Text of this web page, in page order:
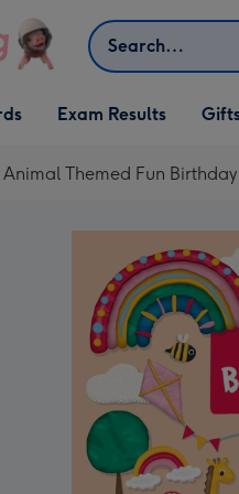
Search
Exam Results
Open
Animal Themed Fun